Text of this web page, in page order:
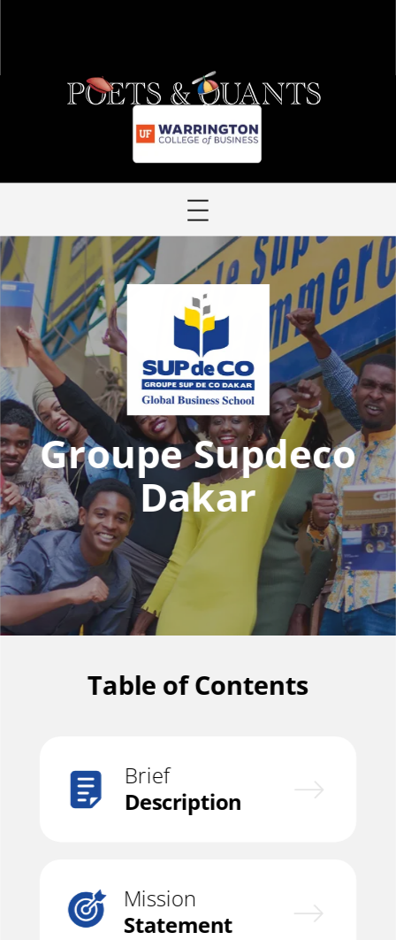
Groupe Supdeco
Dakar
Table of Contents
Mission
Statement
Description
Brief